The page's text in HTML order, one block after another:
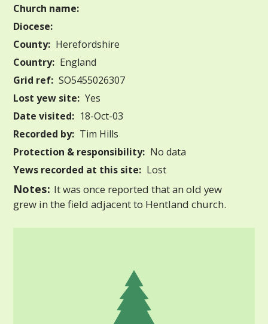
Church name:
Diocese:
County: Herefordshire
Country: England
Grid ref: SO5455026307
Lost yew site: Yes
Date visited: 18-Oct-03
Recorded by: Tim Hills
Protection & responsibility: No data
Yews recorded at this site: Lost
Notes: It was once reported that an old yew
grew in the field adjacent to Hentland church.